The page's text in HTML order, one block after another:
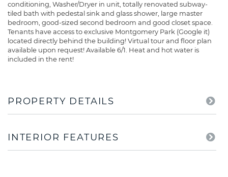
conditioning, Washer/Dryer in unit, totally renovated subway-
tiled bath with pedestal sink and glass shower, large master
bedroom, good-sized second bedroom and good closet space.
Tenants have access to exclusive Montgomery Park (Google it)
located directly behind the building! Virtual tour and floor plan
available upon request! Available 6/1. Heat and hot water is
included in the rent!
PROPERTY DETAILS
INTERIOR FEATURES